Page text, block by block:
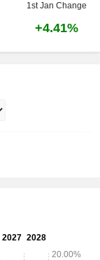
1st Jan Change
+4.41%